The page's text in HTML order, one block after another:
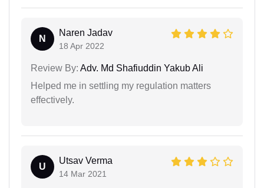
N
Naren Jadav
18 Apr 2022
Review By: Adv. Md Shafiuddin Yakub Ali
Helped me in settling my regulation matters
effectively.
U
Utsav Verma
14 Mar 2021